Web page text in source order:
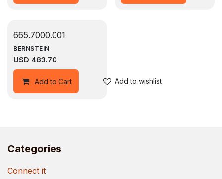
665.7000.001
BERNSTEIN
USD 483.70
Add to Cart Add to wishlist
Categories
Connect it